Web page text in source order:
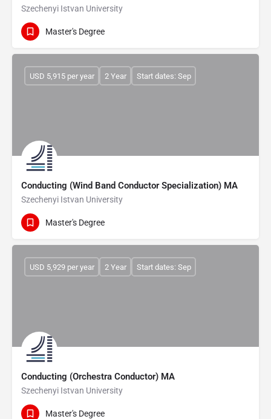
Szechenyi Istvan University
Master's Degree
Conducting (Wind Band Conductor Specialization) MA
Szechenyi Istvan University
USD 5,915 per year 2 Year Start dates: Sep
Master's Degree
Conducting (Orchestra Conductor) MA
Szechenyi Istvan University
USD 5,929 per year 2 Year Start dates: Sep
Master's Degree